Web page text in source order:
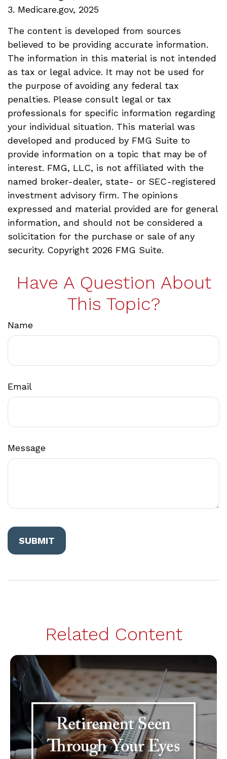
3. Medicare.gov, 2025
The content is developed from sources
believed to be providing accurate information.
The information in this material is not intended
as tax or legal advice. It may not be used for
the purpose of avoiding any federal tax
penalties. Please consult legal or tax
professionals for specific information regarding
your individual situation. This material was
developed and produced by FMG Suite to
provide information on a topic that may be of
interest. FMG, LLC, is not affiliated with the
named broker-dealer, state- or SEC-registered
investment advisory firm. The opinions
expressed and material provided are for general
information, and should not be considered a
solicitation for the purchase or sale of any
security. Copyright 2026 FMG Suite.
Have A Question About
This Topic?
Name
Email
Message
Related Content